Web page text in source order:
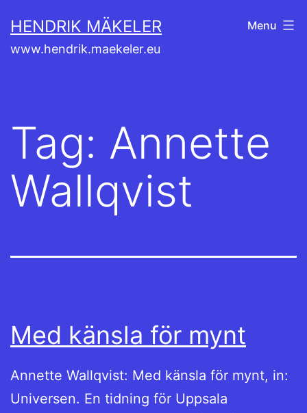
to
content
HENDRIK MÄKELER
www.hendrik.maekeler.eu
Menu
Tag: Annette
Wallqvist
Med känsla för mynt
Annette Wallqvist: Med känsla för mynt, in:
Universen. En tidning för Uppsala